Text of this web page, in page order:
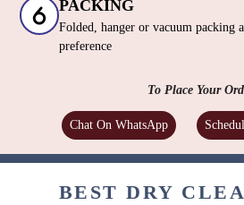
PACKING
Folded, hanger or vacuum packing
preference
To Place Your
Chat On WhatsApp
BEST DRY